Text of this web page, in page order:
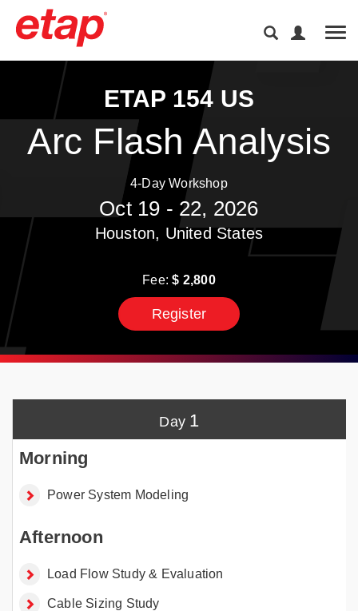
ETAP 154 US
Arc Flash Analysis
4-Day Workshop
Oct 19 - 22, 2026
Houston, United States
Fee:$ 2,800
Register
1
Power System Modeling
Load Flow Study & Evaluation
Cable Sizing Study